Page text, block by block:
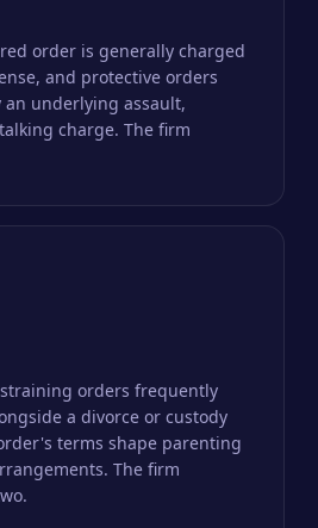
order is generally charged
and protective orders
an underlying assault,
charge. The firm
orders frequently
a divorce or custody
terms shape parenting
The firm